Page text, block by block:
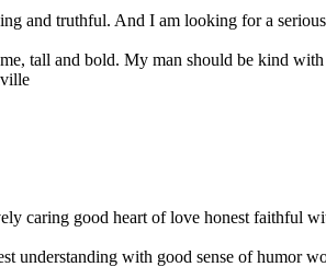
and truthful. And I am looking for a
tall and bold. My man should be kind
caring good heart of love honest faithful
understanding with good sense of humor